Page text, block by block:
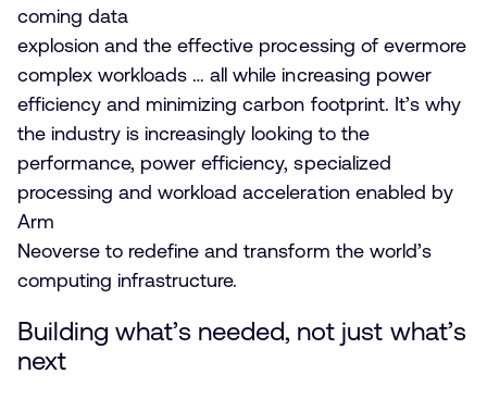
coming data
explosion and the effective processing of evermore
complex workloads … all while increasing power
efficiency and minimizing carbon footprint. It’s why
the industry is increasingly looking to the
performance, power efficiency, specialized
processing and workload acceleration enabled by
Arm
Neoverse to redefine and transform the world’s
computing infrastructure.
Building what’s needed, not just what’s
next